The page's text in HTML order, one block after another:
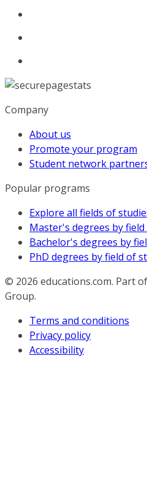
Company
About us
Promote your program
Student network
Popular programs
Explore all fields of
Master's degrees by
Bachelor's degrees by
PhD degrees by field of
© 2026 educations.com. Part
Group.
Terms and conditions
Privacy policy
Accessibility